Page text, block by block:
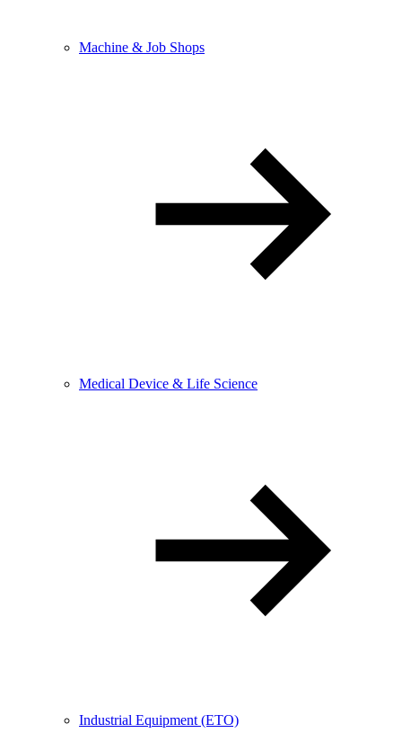
Machine & Job Shops
Medical Device & Life Science
Industrial Equipment (ETO)